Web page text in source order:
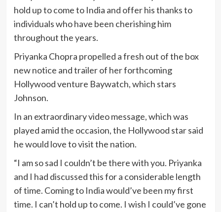
hold up to come to India and offer his thanks to
individuals who have been cherishing him
throughout the years.
Priyanka Chopra propelled a fresh out of the box
new notice and trailer of her forthcoming
Hollywood venture Baywatch, which stars
Johnson.
In an extraordinary video message, which was
played amid the occasion, the Hollywood star said
he would love to visit the nation.
“I am so sad I couldn’t be there with you. Priyanka
and I had discussed this for a considerable length
of time. Coming to India would’ve been my first
time. I can’t hold up to come. I wish I could’ve gone